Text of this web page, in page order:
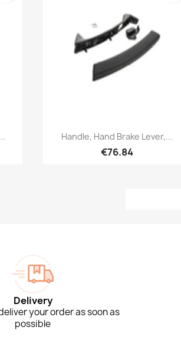
Quick view
Handle, Hand Brake Lever,...
€76.84
Delivery
your order as soon as
possible